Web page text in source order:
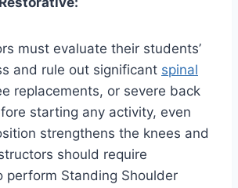
must evaluate their students’
and rule out significant spinal
replacements, or severe back
starting any activity, even
strengthens the knees and
should require
perform Standing Shoulder